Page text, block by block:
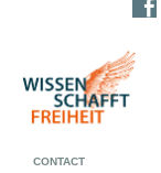
CONTACT